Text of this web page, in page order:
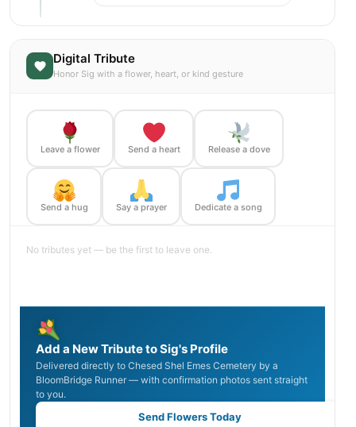
Digital Tribute
Honor Sig with a flower, heart, or kind gesture
Leave a flower Send a heart Release a dove
Send a hug Say a prayer Dedicate a song
No tributes yet — be the first to leave one.
Add a New Tribute to Sig's Profile
Delivered directly to Chesed Shel Emes Cemetery by a
BloomBridge Runner — with confirmation photos sent straight
to you.
Send Flowers Today